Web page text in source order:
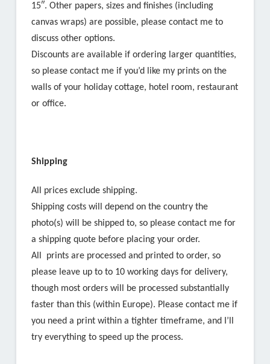
15″. Other papers, sizes and finishes (including
canvas wraps) are possible, please contact me to
discuss other options.
Discounts are available if ordering larger quantities,
so please contact me if you’d like my prints on the
walls of your holiday cottage, hotel room, restaurant
or office.
Shipping
All prices exclude shipping.
Shipping costs will depend on the country the
photo(s) will be shipped to, so please contact me for
a shipping quote before placing your order.
All prints are processed and printed to order, so
please leave up to to 10 working days for delivery,
though most orders will be processed substantially
faster than this (within Europe). Please contact me if
you need a print within a tighter timeframe, and I’ll
try everything to speed up the process.